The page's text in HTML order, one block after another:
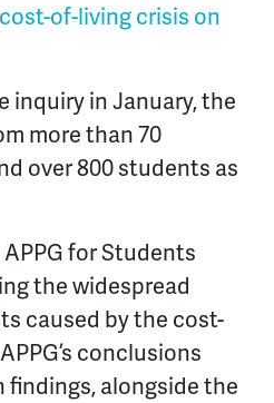
of-living crisis on
inquiry in January, the
more than 70
over 800 students as
for Students
the widespread
caused by the cost-
conclusions
findings, alongside the